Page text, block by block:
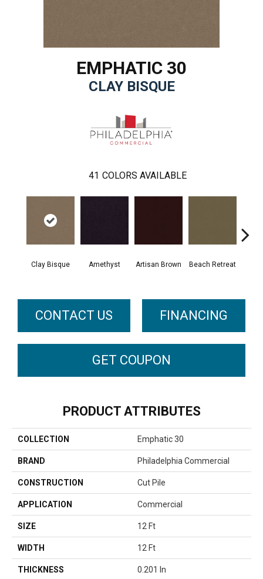
EMPHATIC 30
CLAY BISQUE
41 COLORS AVAILABLE
Clay Bisque Amethyst Artisan Brown Beach Retreat
CONTACT US FINANCING
GET COUPON
PRODUCT ATTRIBUTES
COLLECTION Emphatic 30
BRAND Philadelphia Commercial
CONSTRUCTION Cut Pile
APPLICATION Commercial
SIZE 12 Ft
WIDTH 12 Ft
THICKNESS 0.201 In